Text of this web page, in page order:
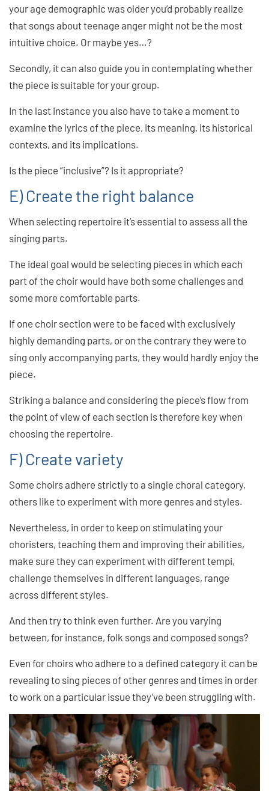
your age demographic was older you’d probably realize
that songs about teenage anger might not be the most
intuitive choice. Or maybe yes…?
Secondly, it can also guide you in contemplating whether
the piece is suitable for your group.
In the last instance you also have to take a moment to
examine the lyrics of the piece, its meaning, its historical
contexts, and its implications.
Is the piece “inclusive”? Is it appropriate?
E) Create the right balance
When selecting repertoire it’s essential to assess all the
singing parts.
The ideal goal would be selecting pieces in which each
part of the choir would have both some challenges and
some more comfortable parts.
If one choir section were to be faced with exclusively
highly demanding parts, or on the contrary they were to
sing only accompanying parts, they would hardly enjoy the
piece.
Striking a balance and considering the piece’s flow from
the point of view of each section is therefore key when
choosing the repertoire.
F) Create variety
Some choirs adhere strictly to a single choral category,
others like to experiment with more genres and styles.
Nevertheless, in order to keep on stimulating your
choristers, teaching them and improving their abilities,
make sure they can experiment with different tempi,
challenge themselves in different languages, range
across different styles.
And then try to think even further. Are you varying
between, for instance, folk songs and composed songs?
Even for choirs who adhere to a defined category it can be
revealing to sing pieces of other genres and times in order
to work on a particular issue they’ve been struggling with.